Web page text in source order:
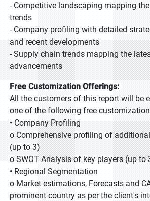
- Competitive landscaping mapping
trends
- Company profiling with detailed
and recent developments
- Supply chain trends mapping the
advancements
Free Customization Offerings:
All the customers of this report will be
one of the following free
• Company Profiling
o Comprehensive profiling of
(up to 3)
o SWOT Analysis of key players (up to
• Regional Segmentation
o Market estimations, Forecasts and
prominent country as per the client's